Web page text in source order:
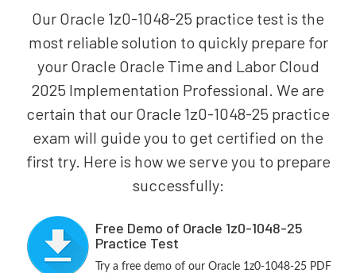
Our Oracle 1z0-1048-25 practice test is the
most reliable solution to quickly prepare for
your Oracle Oracle Time and Labor Cloud
2025 Implementation Professional. We are
certain that our Oracle 1z0-1048-25 practice
exam will guide you to get certified on the
first try. Here is how we serve you to prepare
successfully:
Free Demo of Oracle 1z0-1048-25
Practice Test
Try a free demo of our Oracle 1z0-1048-25 PDF